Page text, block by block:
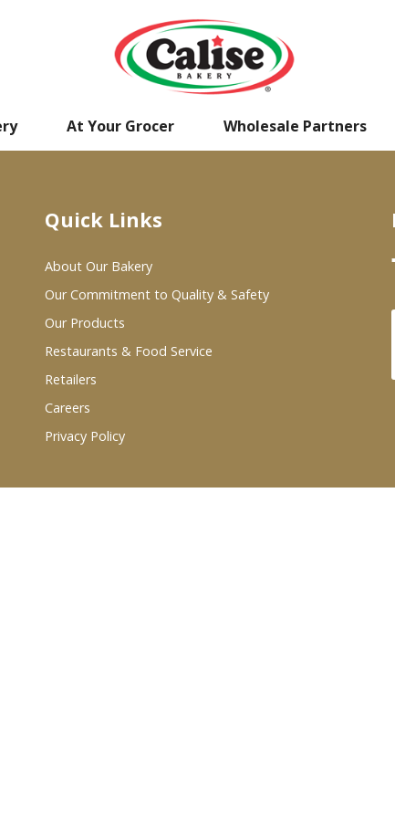
At Your Grocer Wholesale Partners
Quick Links
About Our Bakery
Our Commitment to Quality & Safety
Our Products
Restaurants & Food Service
Retailers
Careers
Privacy Policy